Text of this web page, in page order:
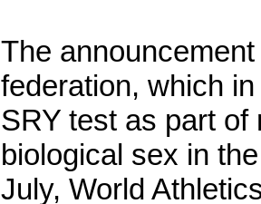
The
federation, which
SRY test as part of
biological sex in
July, World